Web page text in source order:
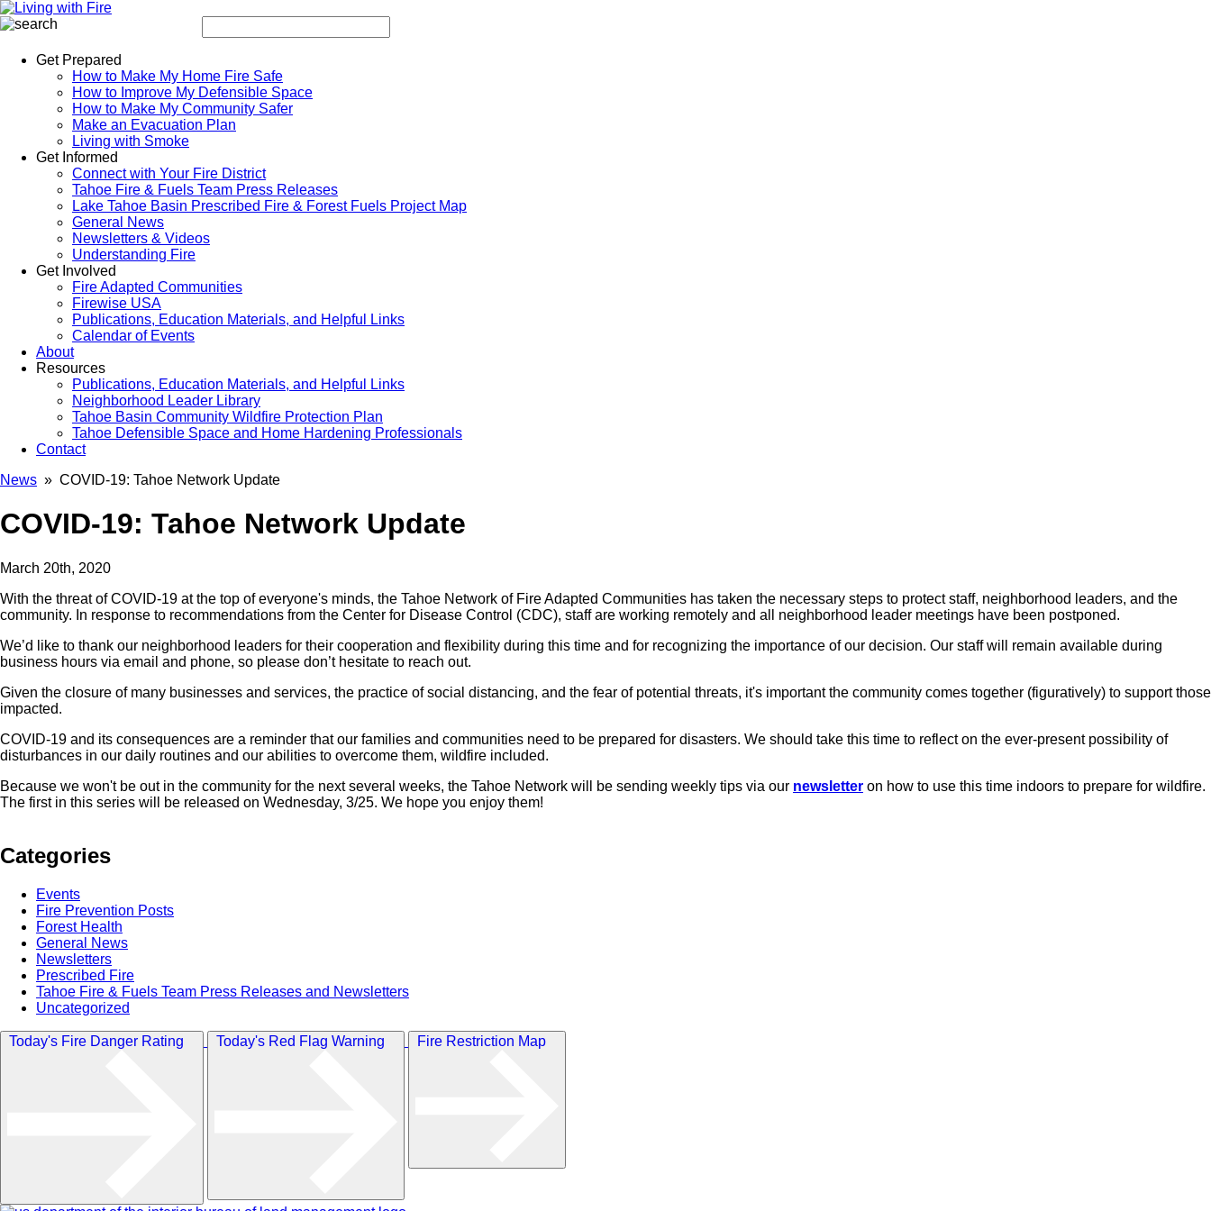
Get Prepared
How to Make My Home Fire Safe
How to Improve My Defensible Space
How to Make My Community Safer
Make an Evacuation Plan
Living with Smoke
Get Informed
Connect with Your Fire District
Tahoe Fire & Fuels Team Press Releases
Lake Tahoe Basin Prescribed Fire & Forest Fuels Project Map
General News
Newsletters & Videos
Understanding Fire
Get Involved
Fire Adapted Communities
Firewise USA
Publications, Education Materials, and Helpful Links
Calendar of Events
About
Resources
Publications, Education Materials, and Helpful Links
Neighborhood Leader Library
Tahoe Basin Community Wildfire Protection Plan
Tahoe Defensible Space and Home Hardening Professionals
Contact
News » COVID-19: Tahoe Network Update
COVID-19: Tahoe Network Update
March 20th, 2020
With the threat of COVID-19 at the top of everyone's minds, the Tahoe Network of Fire Adapted Communities has taken the necessary steps to protect staff, neighborhood leaders, and the
community. In response to recommendations from the Center for Disease Control (CDC), staff are working remotely and all neighborhood leader meetings have been postponed.
We’d like to thank our neighborhood leaders for their cooperation and flexibility during this time and for recognizing the importance of our decision. Our staff will remain available during
business hours via email and phone, so please don’t hesitate to reach out.
Given the closure of many businesses and services, the practice of social distancing, and the fear of potential threats, it's important the community comes together (figuratively) to support those
impacted.
COVID-19 and its consequences are a reminder that our families and communities need to be prepared for disasters. We should take this time to reflect on the ever-present possibility of
disturbances in our daily routines and our abilities to overcome them, wildfire included.
Because we won't be out in the community for the next several weeks, the Tahoe Network will be sending weekly tips via our newsletter on how to use this time indoors to prepare for wildfire.
The first in this series will be released on Wednesday, 3/25. We hope you enjoy them!
Categories
Events
Fire Prevention Posts
Forest Health
General News
Newsletters
Prescribed Fire
Tahoe Fire & Fuels Team Press Releases and Newsletters
Uncategorized
Today's Fire Danger Rating Today's Red Flag Warning Fire Restriction Map